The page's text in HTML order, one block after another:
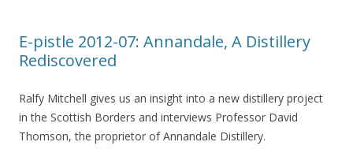
E-pistle 2012-07: Annandale, A Distillery
Rediscovered
Ralfy Mitchell gives us an insight into a new distillery project
in the Scottish Borders and interviews Professor David
Thomson, the proprietor of Annandale Distillery.